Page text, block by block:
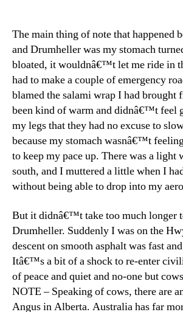
The main thing of note that happened
and Drumheller was my stomach
bloated, it wouldnâ€™t let me ride in
had to make a couple of emergency
blamed the salami wrap I had brought
been kind of warm and didnâ€™t feel
my legs that they had no excuse to
because my stomach wasnâ€™t
to keep my pace up. There was a light
south, and I muttered a little when I
without being able to drop into my
But it didnâ€™t take too much longer
Drumheller. Suddenly I was on the
descent on smooth asphalt was fast
Itâ€™s a bit of a shock to re-enter
of peace and quiet and no-one but
NOTE – Speaking of cows, there are
Angus in Alberta. Australia has far